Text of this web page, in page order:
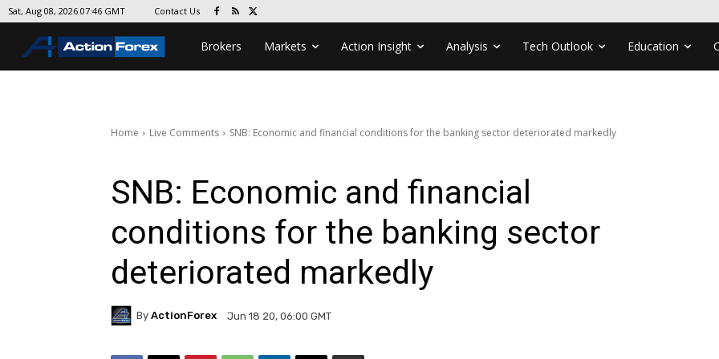
Sat, Aug 08, 2026 07:46 GMT Contact Us
Brokers Markets Action Insight Analysis Tech Outlook Education
Home Live Comments SNB: Economic and financial conditions for the banking sector deteriorated markedly
SNB: Economic and financial
conditions for the banking sector
deteriorated markedly
By ActionForex Jun 18 20, 06:00 GMT